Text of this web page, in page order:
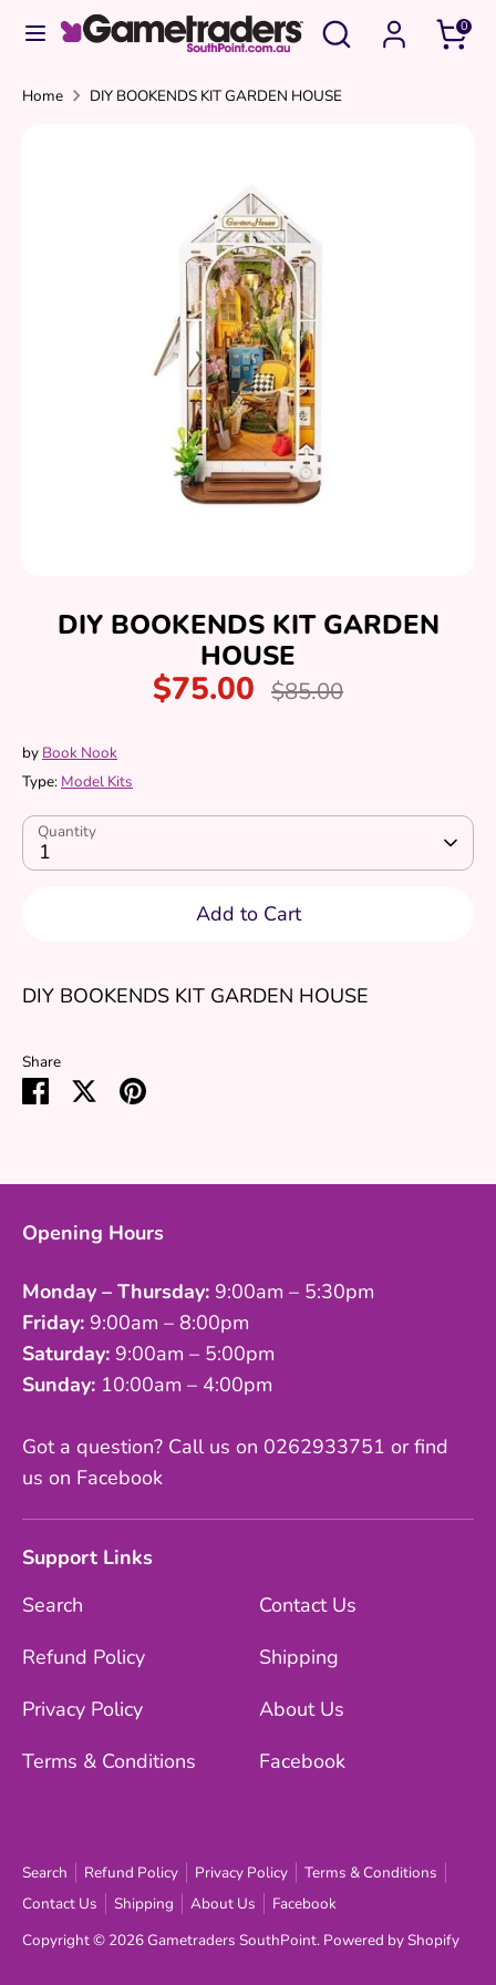
Search
Search
store
0
SearchSearch
Home DIY BOOKENDS KIT GARDEN HOUSE
DIY BOOKENDS KIT GARDEN
HOUSE
$75.00
Regular
$85.00
by Book Nook
Type: Model Kits
Quantity
1
Add to Cart
DIY BOOKENDS KIT GARDEN HOUSE
Share
Share SharePin
Opening Hours
Monday – Thursday: 9:00am – 5:30pm
Friday: 9:00am – 8:00pm
Saturday: 9:00am – 5:00pm
Sunday: 10:00am – 4:00pm
Got a question? Call us on 0262933751 or find
us on Facebook
Support Links
Search
Refund Policy
Privacy Policy
Terms & Conditions
Contact Us
Shipping
About Us
Facebook
Search Refund Policy Privacy Policy
Terms & Conditions
Contact Us
Shipping About Us
Facebook
Copyright © 2026Gametraders SouthPoint. Powered by Shopify